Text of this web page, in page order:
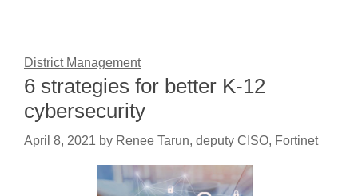
District Management
6 strategies for better K-12
cybersecurity
April 8, 2021 by Renee Tarun, deputy CISO, Fortinet